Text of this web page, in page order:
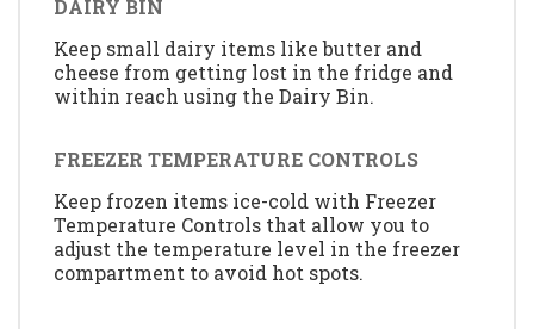
DAIRY BIN
Keep small dairy items like butter and
cheese from getting lost in the fridge and
within reach using the Dairy Bin.
FREEZER TEMPERATURE CONTROLS
Keep frozen items ice-cold with Freezer
Temperature Controls that allow you to
adjust the temperature level in the freezer
compartment to avoid hot spots.